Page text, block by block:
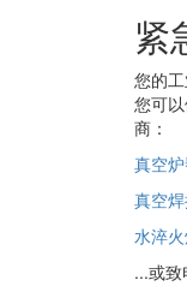
紧
您的
您可
商：
真空
真空
水淬
...或致